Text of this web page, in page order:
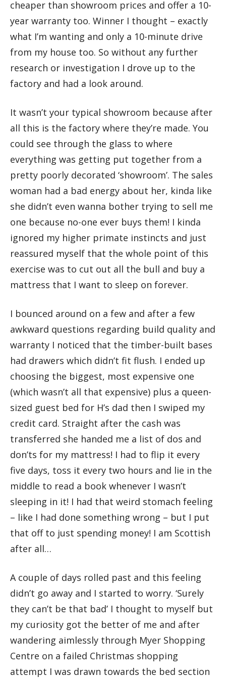
cheaper than showroom prices and offer a 10-
year warranty too. Winner I thought – exactly
what I’m wanting and only a 10-minute drive
from my house too. So without any further
research or investigation I drove up to the
factory and had a look around.
It wasn’t your typical showroom because after
all this is the factory where they’re made. You
could see through the glass to where
everything was getting put together from a
pretty poorly decorated ‘showroom’. The sales
woman had a bad energy about her, kinda like
she didn’t even wanna bother trying to sell me
one because no-one ever buys them! I kinda
ignored my higher primate instincts and just
reassured myself that the whole point of this
exercise was to cut out all the bull and buy a
mattress that I want to sleep on forever.
I bounced around on a few and after a few
awkward questions regarding build quality and
warranty I noticed that the timber-built bases
had drawers which didn’t fit flush. I ended up
choosing the biggest, most expensive one
(which wasn’t all that expensive) plus a queen-
sized guest bed for H’s dad then I swiped my
credit card. Straight after the cash was
transferred she handed me a list of dos and
don’ts for my mattress! I had to flip it every
five days, toss it every two hours and lie in the
middle to read a book whenever I wasn’t
sleeping in it! I had that weird stomach feeling
– like I had done something wrong – but I put
that off to just spending money! I am Scottish
after all…
A couple of days rolled past and this feeling
didn’t go away and I started to worry. ‘Surely
they can’t be that bad’ I thought to myself but
my curiosity got the better of me and after
wandering aimlessly through Myer Shopping
Centre on a failed Christmas shopping
attempt I was drawn towards the bed section